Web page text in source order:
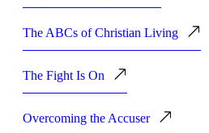
The ABCs of Christian Living
The Fight Is On
Overcoming the Accuser